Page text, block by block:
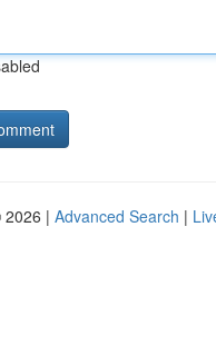
2026 | Advanced Search |